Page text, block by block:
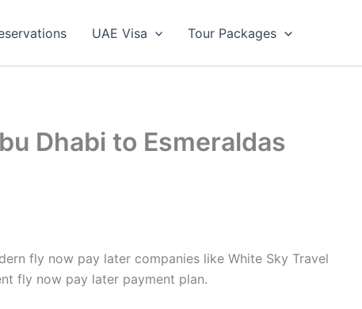
UAE Visa Tour Packages
Dhabi to Esmeraldas
fly now pay later companies like White Sky Travel
fly now pay later payment plan.